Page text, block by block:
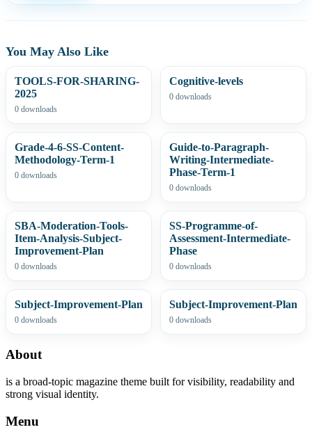
You May Also Like
TOOLS-FOR-SHARING-
2025
0 downloads
Cognitive-levels
0 downloads
Grade-4-6-SS-Content-
Methodology-Term-1
0 downloads
Guide-to-Paragraph-
Writing-Intermediate-
Phase-Term-1
0 downloads
SBA-Moderation-Tools-
Item-Analysis-Subject-
Improvement-Plan
0 downloads
SS-Programme-of-
Assessment-Intermediate-
Phase
0 downloads
Subject-Improvement-Plan
0 downloads
Subject-Improvement-Plan
0 downloads
About
is a broad-topic magazine theme built for visibility, readability and
strong visual identity.
Menu